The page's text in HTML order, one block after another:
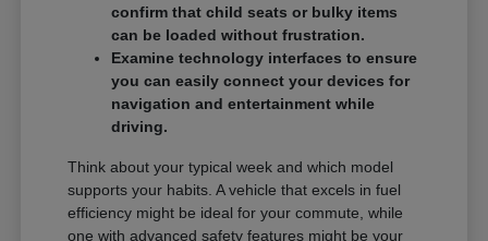
confirm that child seats or bulky items
can be loaded without frustration.
Examine technology interfaces to ensure
you can easily connect your devices for
navigation and entertainment while
driving.
Think about your typical week and which model
supports your habits. A vehicle that excels in fuel
efficiency might be ideal for your commute, while
one with advanced safety features might be your